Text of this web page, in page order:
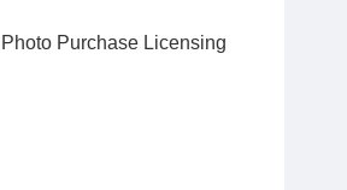
Purchase Licensing